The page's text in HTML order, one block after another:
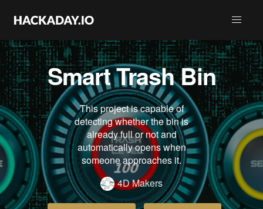
Smart Trash Bin
This project is capable of
detecting whether the bin is
already full or not and
automatically opens when
someone approaches it.
4D Makers